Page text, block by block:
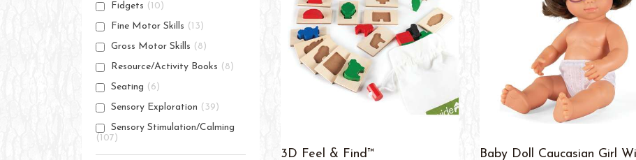
Fidgets
10
Fine Motor Skills
13
Gross Motor Skills
8
Resource/Activity Books
8
Seating
6
Sensory Exploration
39
Sensory Stimulation/Calming
107
3D Feel & Find™
Baby Doll Caucasian Girl